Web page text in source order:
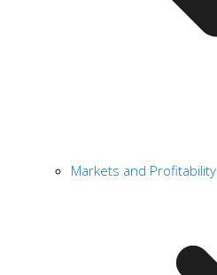
Markets and Profitability